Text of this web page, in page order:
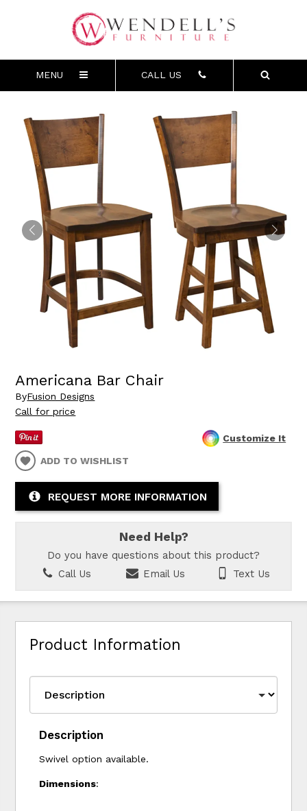
MENU CALL US
Americana Bar Chair
ByFusion Designs
Call for price
Customize It
ADD TO WISHLIST
REQUEST MORE INFORMATION
Need Help?
Do you have questions about this product?
Call Us
Email Us Text Us
Product Information
Description
Swivel option available.
Dimensions: